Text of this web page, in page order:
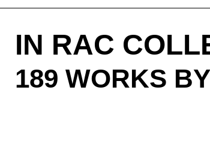
IN RAC
189 WORKS